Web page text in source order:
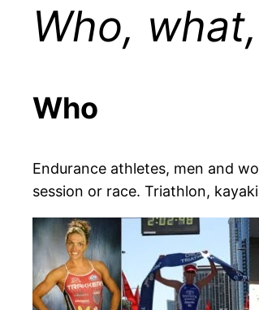
Who,
Who
Endurance athletes, men and
session or race. Triathlon,